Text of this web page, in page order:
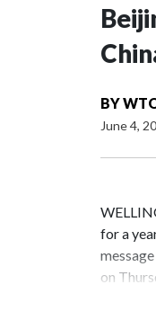
BY
June 4,
for a
on